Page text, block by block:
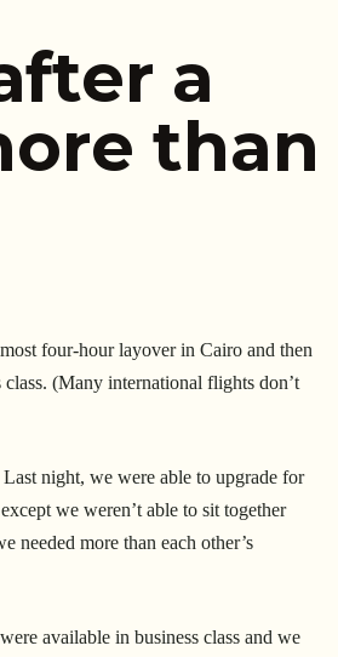
a
than
four-hour layover in Cairo and then
(Many international flights don’t
night, we were able to upgrade for
we weren’t able to sit together
needed more than each other’s
available in business class and we